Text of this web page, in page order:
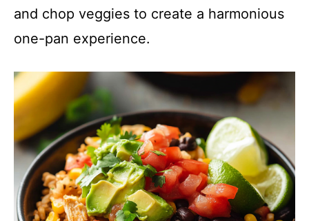
and chop veggies to create a harmonious
one-pan experience.